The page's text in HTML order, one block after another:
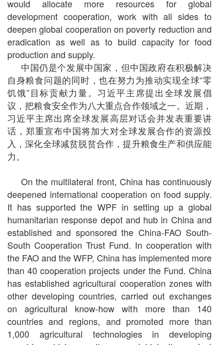
would allocate more resources for global
development cooperation, work with all sides to
deepen global cooperation on poverty reduction and
eradication as well as to build capacity for food
production and supply.
中国仍是个发展中国家，但中国政府在积极解决
自身粮食问题的同时，也在努力为推动实现全球“零
饥饿”目标贡献力量。习近平主席提出全球发展倡
议，把粮食安全作为八大重点合作领域之一。近期，
习近平主席出席全球发展高层对话会并发表重要讲
话，郑重宣布中国将加大对全球发展合作的资源投
入，深化全球减贫脱贫合作，提升粮食生产和供应能
力。
On the multilateral front, China has continuously
deepened international cooperation on food supply.
It has supported the WPF in setting up a global
humanitarian response depot and hub in China and
established and sponsored the China-FAO South-
South Cooperation Trust Fund. In cooperation with
the FAO and the WFP, China has implemented more
than 40 cooperation projects under the Fund. China
has established agricultural cooperation zones with
other developing countries, carried out exchanges
on agricultural know-how with more than 140
countries and regions, and promoted more than
1,000 agricultural technologies in developing